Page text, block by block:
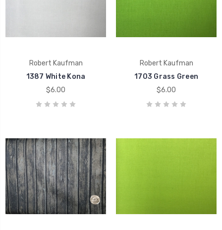
Robert Kaufman
1387 White Kona
$6.00
Robert Kaufman
1703 Grass Green
$6.00